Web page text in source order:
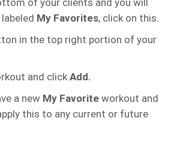
of your clients and you will
My Favorites, click on this.
in the top right portion of your
and click Add.
a new My Favorite workout and
this to any current or future